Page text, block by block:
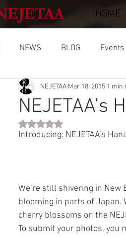
HOME
NEWS BLOG Events
NEJETAA’s
NEJETAA Mar 18, 2015 1 min
Rated NaN out of 5 stars.
Introducing: NEJETAA’s
We’re still shivering in
blooming in parts of Japan.
cherry blossoms on the
To submit your photos, you